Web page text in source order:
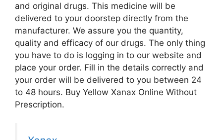
and original drugs. This medicine will be
delivered to your doorstep directly from the
manufacturer. We assure you the quantity,
quality and efficacy of our drugs. The only thing
you have to do is logging in to our website and
place your order. Fill in the details correctly and
your order will be delivered to you between 24
to 48 hours. Buy Yellow Xanax Online Without
Prescription.